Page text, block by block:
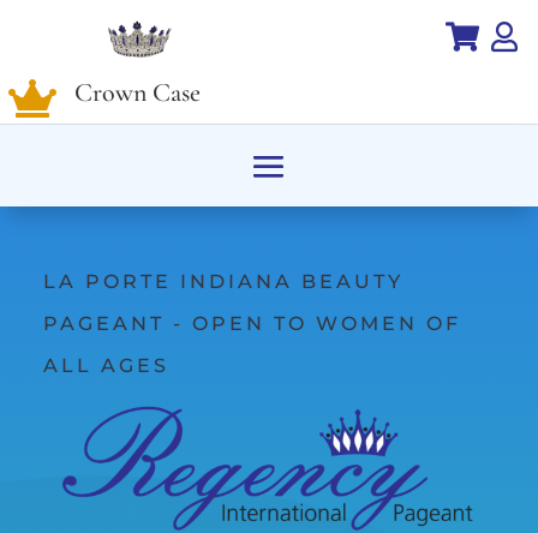
 
 Crown Case
LA PORTE INDIANA BEAUTY
PAGEANT - OPEN TO WOMEN OF
ALL AGES